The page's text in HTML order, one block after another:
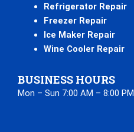
Refrigerator Repair
Freezer Repair
Ice Maker Repair
Wine Cooler Repair
BUSINESS HOURS
Mon – Sun 7:00 AM – 8:00 PM